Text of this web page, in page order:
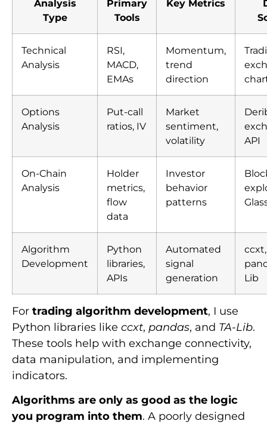
Analysis
Type
Primary
Tools
Key Metrics
Technical
Analysis
RSI,
MACD,
EMAs
Momentum,
trend
direction
Options
Analysis
Put-call
ratios, IV
Market
sentiment,
volatility
API
On-Chain
Analysis
Holder
metrics,
flow
data
Investor
behavior
patterns
Algorithm
Development
Python
libraries,
APIs
Automated
signal
generation
ccxt,
Lib
For trading algorithm development, I use
Python libraries like ccxt, pandas, and TA-Lib.
These tools help with exchange connectivity,
data manipulation, and implementing
indicators.
Algorithms are only as good as the logic
you program into them. A poorly designed